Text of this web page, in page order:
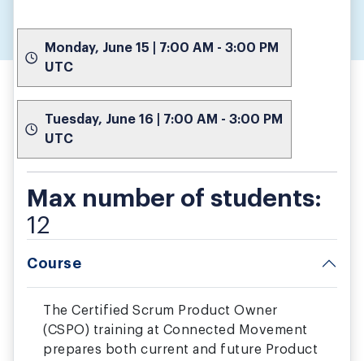
Monday, June 15 | 7:00 AM - 3:00 PM
UTC
Tuesday, June 16 | 7:00 AM - 3:00 PM
UTC
Max number of students:
12
Course
The Certified Scrum Product Owner
(CSPO) training at Connected Movement
prepares both current and future Product